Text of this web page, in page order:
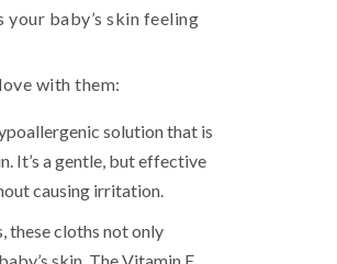
baby’s skin feeling
with them:
solution that is
It’s a gentle, but effective
causing irritation.
these cloths not only